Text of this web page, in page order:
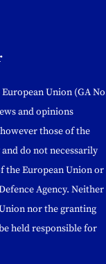
Union (GA
and opinions
those of the
do not necessarily
the European Union or
Agency. Neither
nor the granting
held responsible for